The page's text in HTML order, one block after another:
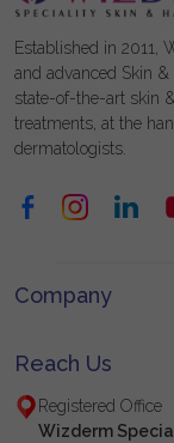
Established in 2011,
and advanced Skin
state-of-the-art skin
treatments, at the
dermatologists.
Company
Reach Us
Registered Office
Wizderm